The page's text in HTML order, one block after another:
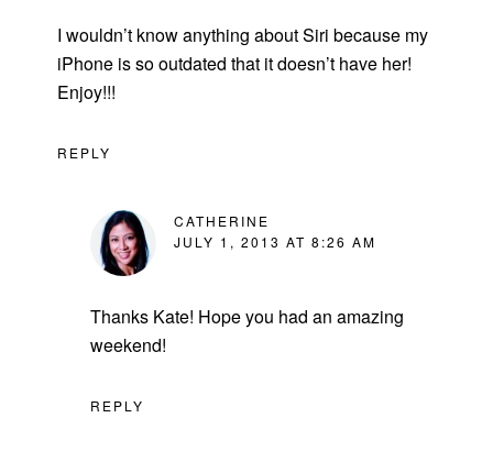
I wouldn’t know anything about Siri because my
iPhone is so outdated that it doesn’t have her!
Enjoy!!!
REPLY
CATHERINE
JULY 1, 2013 AT 8:26 AM
Thanks Kate! Hope you had an amazing
weekend!
REPLY